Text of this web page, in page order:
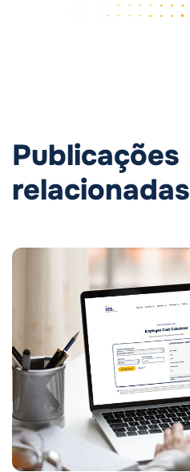
Publicações
relacionadas